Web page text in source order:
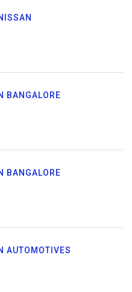
BANGALORE
BANGALORE
AUTOMOTIVES